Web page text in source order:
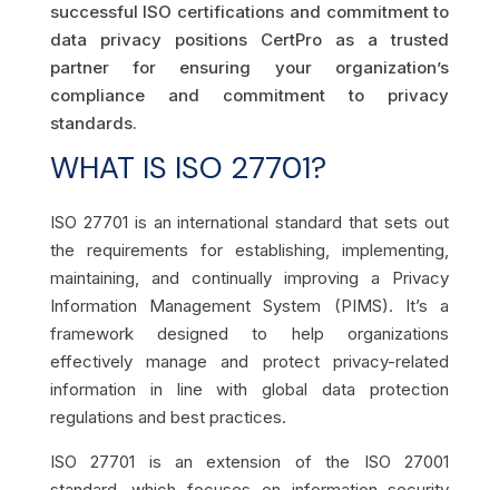
successful ISO certifications and commitment to
data privacy positions CertPro as a trusted
partner for ensuring your organization’s
compliance and commitment to privacy
standards.
WHAT IS ISO 27701?
ISO 27701 is an international standard that sets out
the requirements for establishing, implementing,
maintaining, and continually improving a Privacy
Information Management System (PIMS). It’s a
framework designed to help organizations
effectively manage and protect privacy-related
information in line with global data protection
regulations and best practices.
ISO 27701 is an extension of the ISO 27001